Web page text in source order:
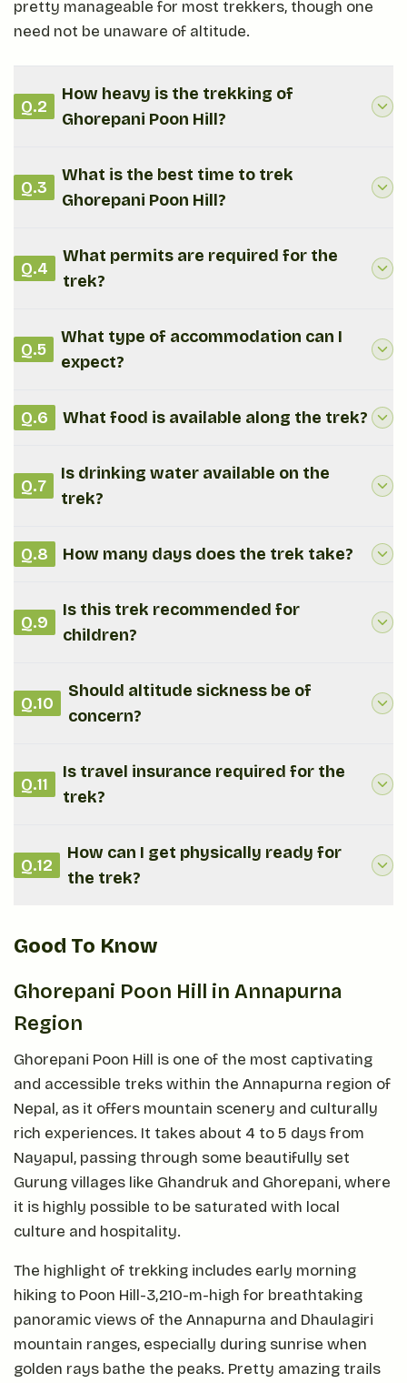
pretty manageable for most trekkers, though one
need not be unaware of altitude.
Q.2
How heavy is the trekking of
Ghorepani Poon Hill?
Q.3
What is the best time to trek
Ghorepani Poon Hill?
Q.4
What permits are required for the
trek?
Q.5
What type of accommodation can I
expect?
Q.6 What food is available along the trek?
Q.7
Is drinking water available on the
trek?
Q.8 How many days does the trek take?
Q.9
Is this trek recommended for
children?
Q.10
Should altitude sickness be of
concern?
Q.11
Is travel insurance required for the
trek?
Q.12
How can I get physically ready for
the trek?
Good To Know
Ghorepani Poon Hill in Annapurna
Region
Ghorepani Poon Hill is one of the most captivating
and accessible treks within the Annapurna region of
Nepal, as it offers mountain scenery and culturally
rich experiences. It takes about 4 to 5 days from
Nayapul, passing through some beautifully set
Gurung villages like Ghandruk and Ghorepani, where
it is highly possible to be saturated with local
culture and hospitality.
The highlight of trekking includes early morning
hiking to Poon Hill-3,210-m-high for breathtaking
panoramic views of the Annapurna and Dhaulagiri
mountain ranges, especially during sunrise when
golden rays bathe the peaks. Pretty amazing trails